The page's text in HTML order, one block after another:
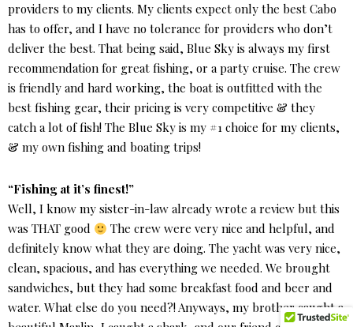
providers to my clients. My clients expect only the best Cabo
has to offer, and I have no tolerance for providers who don’t
deliver the best. That being said, Blue Sky is always my first
recommendation for great fishing, or a party cruise. The crew
is friendly and hard working, the boat is outfitted with the
best fishing gear, their pricing is very competitive & they
catch a lot of fish! The Blue Sky is my #1 choice for my clients,
& my own fishing and boating trips!
“Fishing at it’s finest!”
Well, I know my sister-in-law already wrote a review but this
was THAT good
The crew were very nice and helpful, and
definitely know what they are doing. The yacht was very nice,
clean, spacious, and has everything we needed. We brought
sandwiches, but they had some breakfast food and beer and
water. What else do you need?! Anyways, my brother caught a